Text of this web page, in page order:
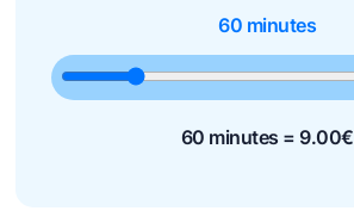
60 minutes
60 minutes = 9.00€